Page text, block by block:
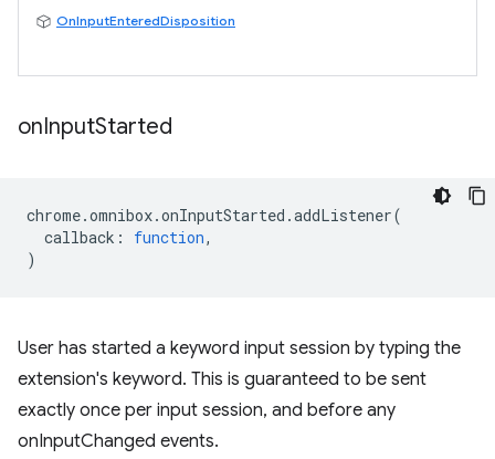
OnInputEnteredDisposition
onInputStarted
chrome.omnibox.onInputStarted .addListener(
callback : function,
)
User has started a keyword input session by typing the
extension's keyword. This is guaranteed to be sent
exactly once per input session, and before any
onInputChanged events.